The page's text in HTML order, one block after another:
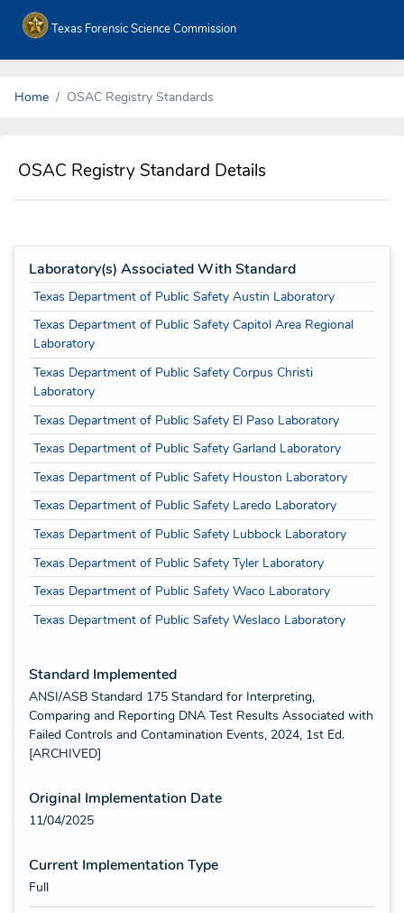
Texas Forensic Science Commission
Home OSAC Registry Standards
OSAC Registry Standard Details
Laboratory(s) Associated With Standard
Texas Department of Public Safety Austin Laboratory
Texas Department of Public Safety Capitol Area Regional
Laboratory
Texas Department of Public Safety Corpus Christi
Laboratory
Texas Department of Public Safety El Paso Laboratory
Texas Department of Public Safety Garland Laboratory
Texas Department of Public Safety Houston Laboratory
Texas Department of Public Safety Laredo Laboratory
Texas Department of Public Safety Lubbock Laboratory
Texas Department of Public Safety Tyler Laboratory
Texas Department of Public Safety Waco Laboratory
Texas Department of Public Safety Weslaco Laboratory
Standard Implemented
ANSI/ASB Standard 175 Standard for Interpreting,
Comparing and Reporting DNA Test Results Associated with
Failed Controls and Contamination Events, 2024, 1st Ed.
[ARCHIVED]
Original Implementation Date
11/04/2025
Current Implementation Type
Full